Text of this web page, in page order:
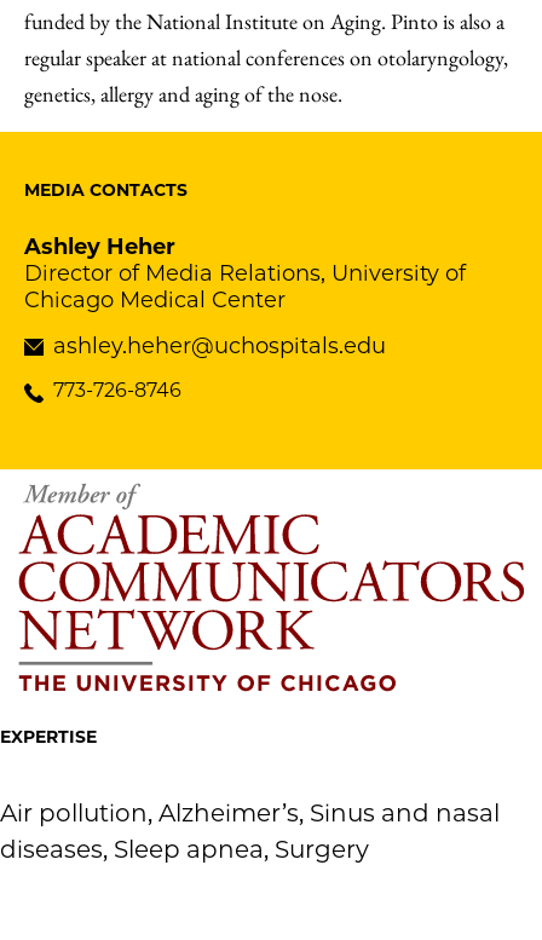
funded by the National Institute on Aging. Pinto is also a
regular speaker at national conferences on otolaryngology,
genetics, allergy and aging of the nose.
MEDIA CONTACTS
Ashley Heher
Director of Media Relations, University of
Chicago Medical Center
ashley.heher@uchospitals.edu
773-726-8746
EXPERTISE
Air pollution, Alzheimer’s, Sinus and nasal
diseases, Sleep apnea, Surgery